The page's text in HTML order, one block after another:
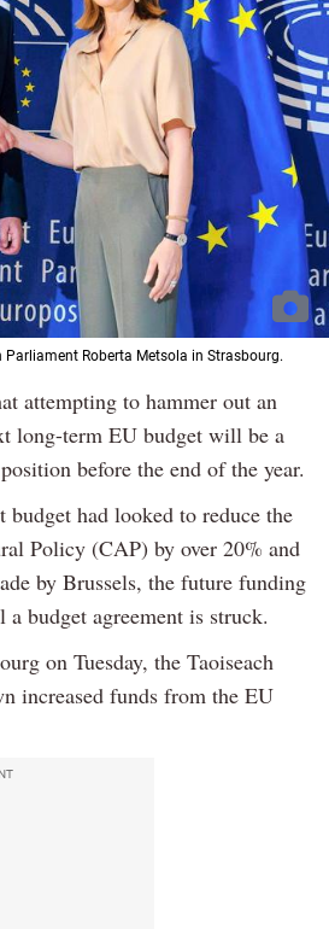
Roberta Metsola in Strasbourg.
attempting to hammer out an
long-term EU budget will be a
before the end of the year.
budget had looked to reduce the
Policy (CAP) by over 20% and
by Brussels, the future funding
budget agreement is struck.
on Tuesday, the Taoiseach
increased funds from the EU